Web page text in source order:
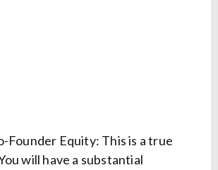
Founder Equity: This is a true
will have a substantial